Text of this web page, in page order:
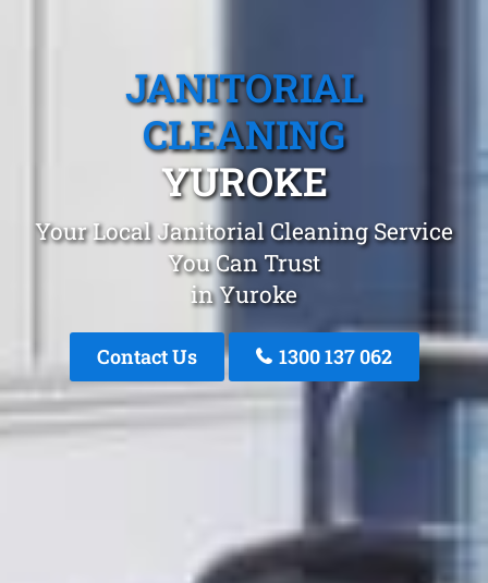
JANITORIAL
CLEANING
YUROKE
Your Local Janitorial Cleaning Service
You Can Trust
in Yuroke
Contact Us 1300 137 062